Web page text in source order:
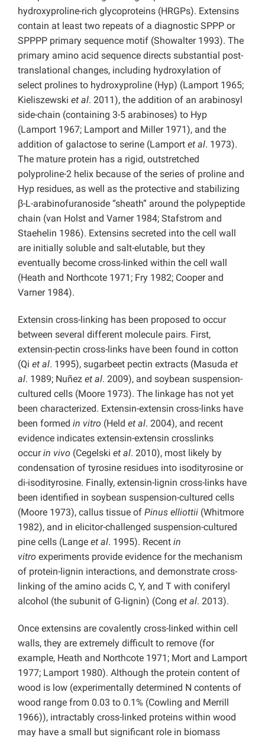
hydroxyproline-rich glycoproteins (HRGPs). Extensins
contain at least two repeats of a diagnostic SPPP or
SPPPP primary sequence motif (Showalter 1993). The
primary amino acid sequence directs substantial post-
translational changes, including hydroxylation of
select prolines to hydroxyproline (Hyp) (Lamport 1965;
Kieliszewski et al. 2011), the addition of an arabinosyl
side-chain (containing 3-5 arabinoses) to Hyp
(Lamport 1967; Lamport and Miller 1971), and the
addition of galactose to serine (Lamport et al. 1973).
The mature protein has a rigid, outstretched
polyproline-2 helix because of the series of proline and
Hyp residues, as well as the protective and stabilizing
β-L-arabinofuranoside “sheath” around the polypeptide
chain (van Holst and Varner 1984; Stafstrom and
Staehelin 1986). Extensins secreted into the cell wall
are initially soluble and salt-elutable, but they
eventually become cross-linked within the cell wall
(Heath and Northcote 1971; Fry 1982; Cooper and
Varner 1984).
Extensin cross-linking has been proposed to occur
between several different molecule pairs. First,
extensin-pectin cross-links have been found in cotton
(Qi et al. 1995), sugarbeet pectin extracts (Masuda et
al. 1989; Nuñez et al. 2009), and soybean suspension-
cultured cells (Moore 1973). The linkage has not yet
been characterized. Extensin-extensin cross-links have
been formed in vitro (Held et al. 2004), and recent
evidence indicates extensin-extensin crosslinks
occurin vivo (Cegelski et al. 2010), most likely by
condensation of tyrosine residues into isodityrosine or
di-isodityrosine. Finally, extensin-lignin cross-links have
been identified in soybean suspension-cultured cells
(Moore 1973), callus tissue of Pinus elliottii (Whitmore
1982), and in elicitor-challenged suspension-cultured
pine cells (Lange et al. 1995). Recent in
vitro experiments provide evidence for the mechanism
of protein-lignin interactions, and demonstrate cross-
linking of the amino acids C, Y, and T with coniferyl
alcohol (the subunit of G-lignin) (Cong et al. 2013).
Once extensins are covalently cross-linked within cell
walls, they are extremely difficult to remove (for
example, Heath and Northcote 1971; Mort and Lamport
1977; Lamport 1980). Although the protein content of
wood is low (experimentally determined N contents of
wood range from 0.03 to 0.1% (Cowling and Merrill
1966)), intractably cross-linked proteins within wood
may have a small but significant role in biomass